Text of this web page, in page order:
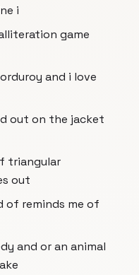
i
game
and i love
out on the jacket
triangular
out
reminds me of
and or an animal